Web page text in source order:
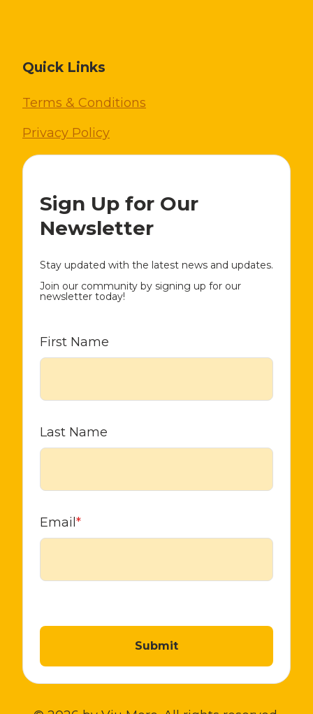
Quick Links
Terms & Conditions
Privacy Policy
Sign Up for Our
Newsletter
Stay updated with the latest news and updates.
Join our community by signing up for our
newsletter today!
First Name
Last Name
Email *
Submit